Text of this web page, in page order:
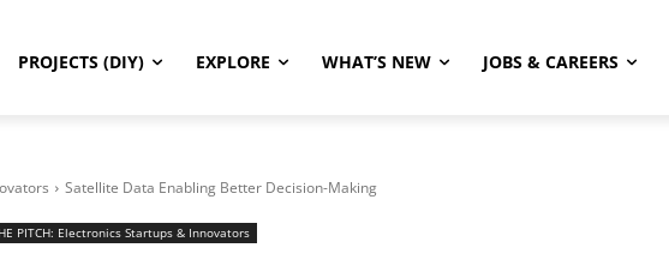
PROJECTS (DIY) EXPLORE WHAT’S NEW JOBS & CAREERS
Satellite Data Enabling Better Decision-Making
PITCH: Electronics Startups & Innovators